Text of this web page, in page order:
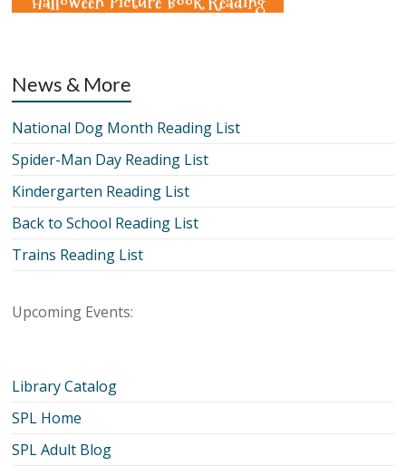
News & More
National Dog Month Reading List
Spider-Man Day Reading List
Kindergarten Reading List
Back to School Reading List
Trains Reading List
Upcoming Events:
Library Catalog
SPL Home
SPL Adult Blog